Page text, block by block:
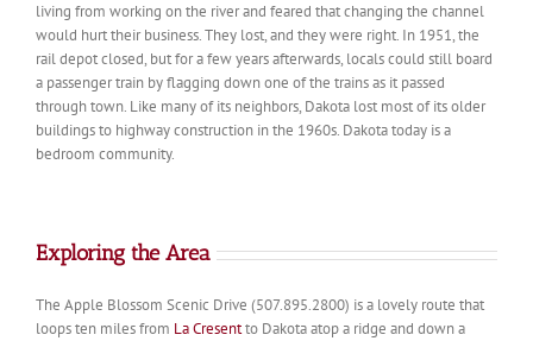
living from working on the river and feared that changing the channel
would hurt their business. They lost, and they were right. In 1951, the
rail depot closed, but for a few years afterwards, locals could still board
a passenger train by flagging down one of the trains as it passed
through town. Like many of its neighbors, Dakota lost most of its older
buildings to highway construction in the 1960s. Dakota today is a
bedroom community.
Exploring the Area
The Apple Blossom Scenic Drive (507.895.2800) is a lovely route that
loops ten miles from La Cresentto Dakota atop a ridge and down a